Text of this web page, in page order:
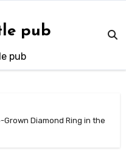
pub
pub
Diamond Ring in the